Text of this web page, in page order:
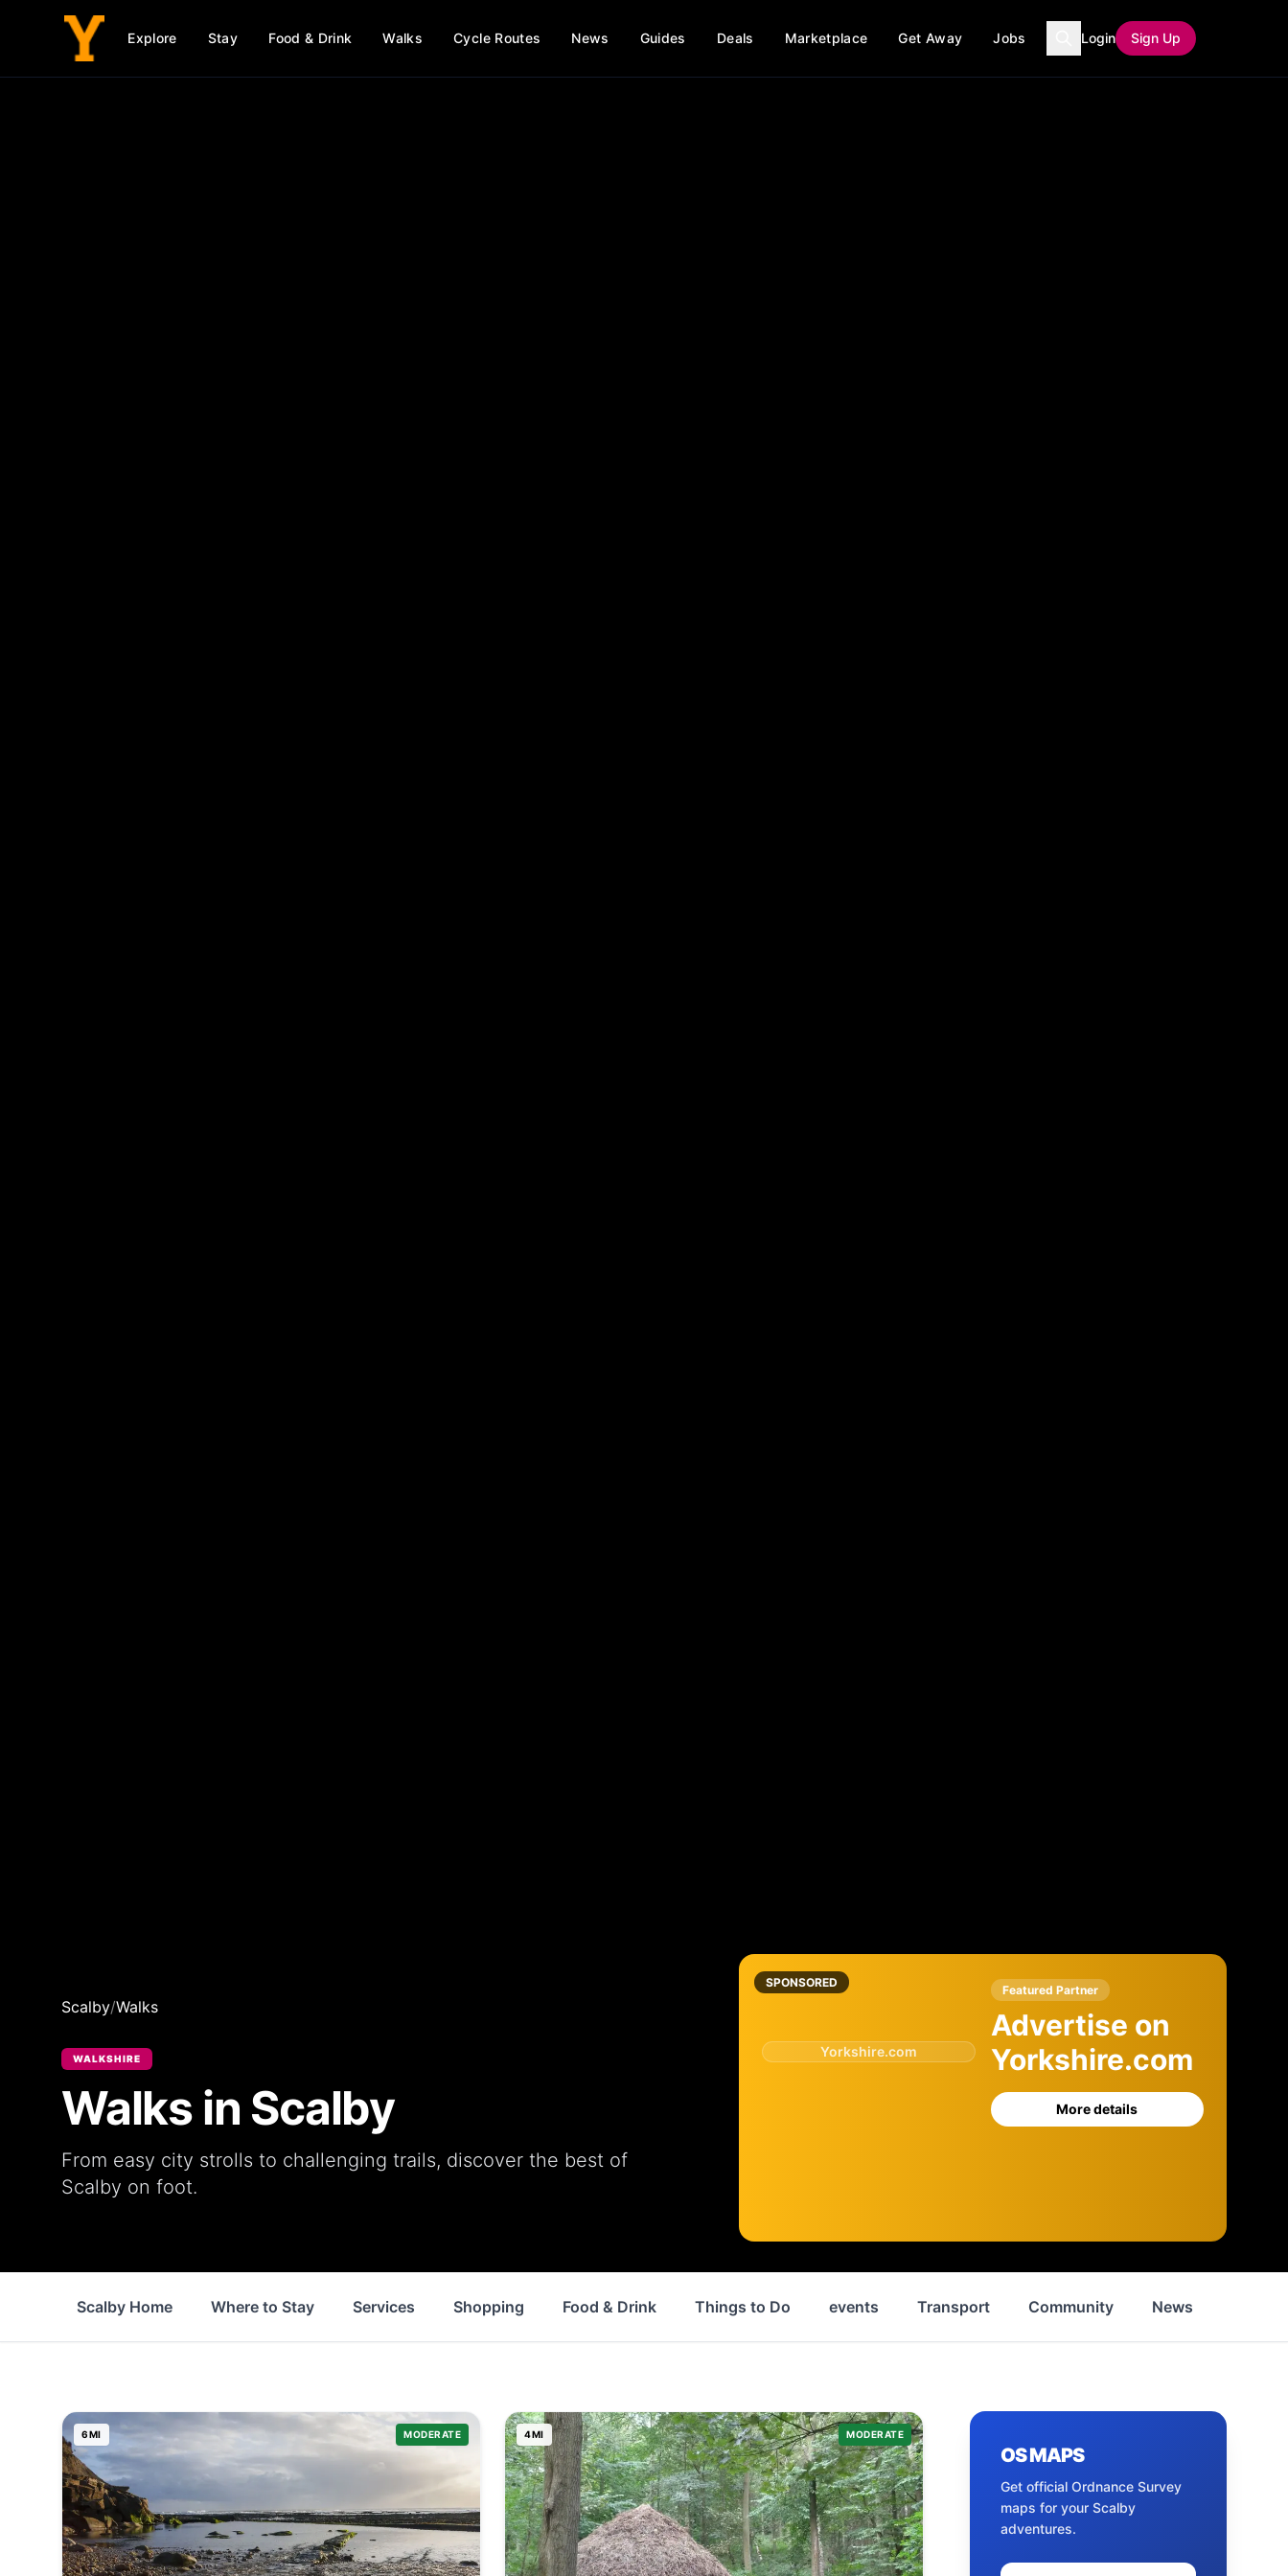
Explore Stay Food & Drink Walks Cycle Routes News Guides Deals Marketplace Get Away Jobs Login Sign Up
Scalby/Walks
WALKSHIRE
Walks in Scalby
From easy city strolls to challenging trails, discover the best of
Scalby on foot.
SPONSORED
Yorkshire.com
Featured Partner
Advertise on
Yorkshire.com
More details
Scalby Home Where to Stay Services Shopping Food & Drink Things to Do events Transport Community News
6MI MODERATE 4MI MODERATE
OS MAPS
Get official Ordnance Survey
maps for your Scalby
adventures.